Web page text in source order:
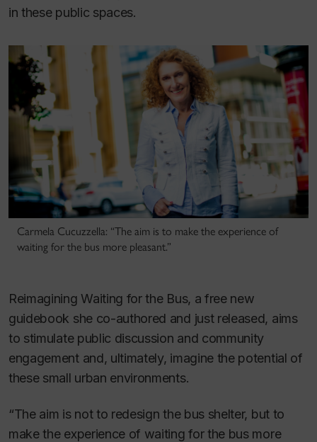
in these public spaces.
Carmela Cucuzzella: “The aim is to make the experience of
waiting for the bus more pleasant.”
Reimagining Waiting for the Bus, a free new
guidebook she co-authored and just released, aims
to stimulate public discussion and community
engagement and, ultimately, imagine the potential of
these small urban environments.
“The aim is not to redesign the bus shelter, but to
make the experience of waiting for the bus more